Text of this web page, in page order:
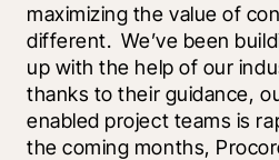
maximizing the value of
different.  We’ve been
up with the help of our
thanks to their guidance,
enabled project teams is
the coming months,